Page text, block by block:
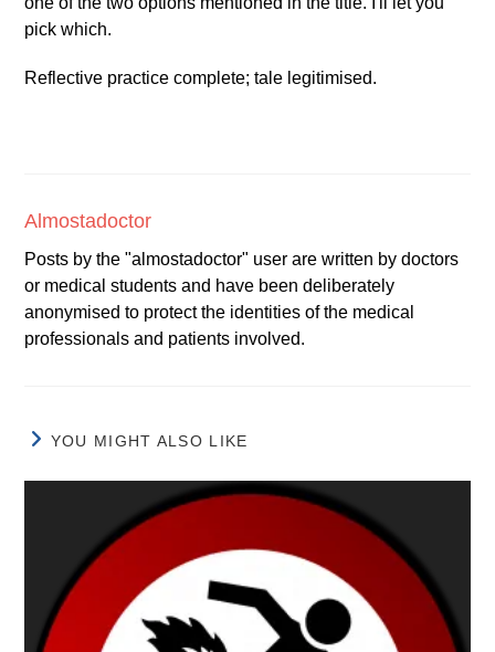
pick which.
Reflective practice complete; tale legitimised.
Almostadoctor
Posts by the "almostadoctor" user are written by doctors
or medical students and have been deliberately
anonymised to protect the identities of the medical
professionals and patients involved.
YOU MIGHT ALSO LIKE